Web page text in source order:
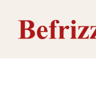
content